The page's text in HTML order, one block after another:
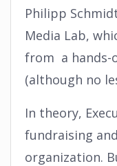
Philipp
Media Lab,
from a hands-
(although no
In theory,
fundraising
organization.